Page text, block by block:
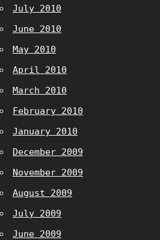
July 2010
June 2010
May 2010
April 2010
March 2010
February 2010
January 2010
December 2009
November 2009
August 2009
July 2009
June 2009